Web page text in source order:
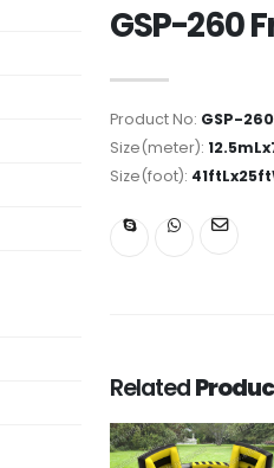
GSP-260
Product No: GSP-260
Size(meter):
Size(foot):
Related